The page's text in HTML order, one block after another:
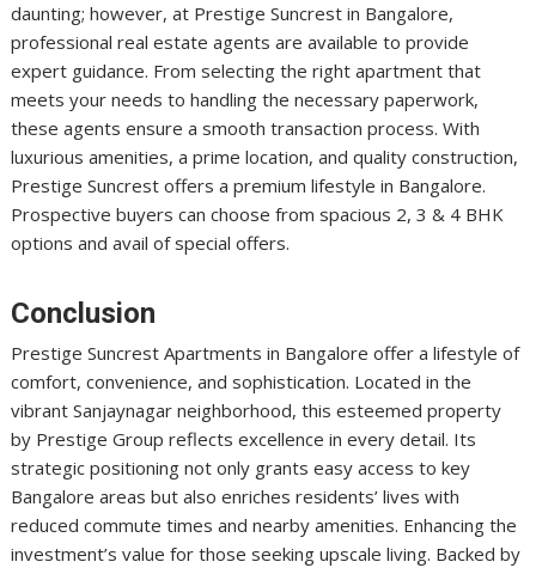
daunting; however, at Prestige Suncrest in Bangalore,
professional real estate agents are available to provide
expert guidance. From selecting the right apartment that
meets your needs to handling the necessary paperwork,
these agents ensure a smooth transaction process. With
luxurious amenities, a prime location, and quality construction,
Prestige Suncrest offers a premium lifestyle in Bangalore.
Prospective buyers can choose from spacious 2, 3 & 4 BHK
options and avail of special offers.
Conclusion
Prestige Suncrest Apartments in Bangalore offer a lifestyle of
comfort, convenience, and sophistication. Located in the
vibrant Sanjaynagar neighborhood, this esteemed property
by Prestige Group reflects excellence in every detail. Its
strategic positioning not only grants easy access to key
Bangalore areas but also enriches residents’ lives with
reduced commute times and nearby amenities. Enhancing the
investment’s value for those seeking upscale living. Backed by